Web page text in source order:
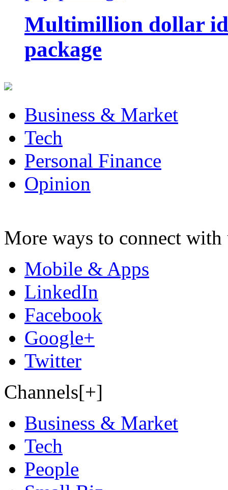
Multimillion dollar
package
Business & Market
Tech
Personal Finance
Opinion
More ways to connect with
Mobile & Apps
LinkedIn
Facebook
Google+
Twitter
Channels[+]
Business & Market
Tech
People